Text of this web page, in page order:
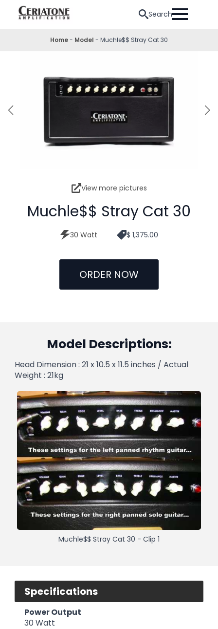
Search
Home- Model - Muchle$$ Stray Cat 30
View more pictures
Muchle$$ Stray Cat 30
30 Watt $ 1,375.00
ORDER NOW
Model Descriptions:
Head Dimension : 21 x 10.5 x 11.5 inches / Actual
Weight : 21kg
Muchle$$ Stray Cat 30 - Clip 1
Specifications
Power Output
30 Watt